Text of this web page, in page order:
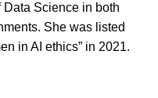
Science in both
She was listed
in AI ethics” in 2021.